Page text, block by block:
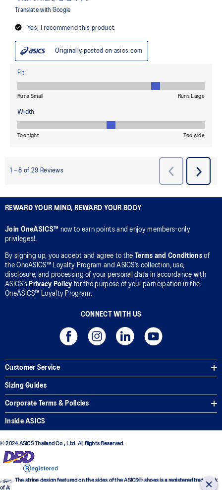
REWARD YOUR MIND, REWARD YOUR BODY
Join OneASICS™ now to earn points and enjoy members-only
privileges!.
By signing up, you accept and agree to the Terms and Conditionsof
the OneASICS™ Loyalty Program and ASICS’s collection, use,
disclosure, and processing of your personal data in accordance with
ASICS’s Privacy Policy for the purpose of your participation in the
OneASICS™ Loyalty Program.
CONNECT WITH US
Customer Service
Sizing Guides
Corporate Terms & Policies
Inside ASICS
© 2024 ASICS Thailand Co., Ltd. All Rights Reserved.
The stripe design featured on the sides of the ASICS® shoes is a registered trademark
of ASICS Corporation